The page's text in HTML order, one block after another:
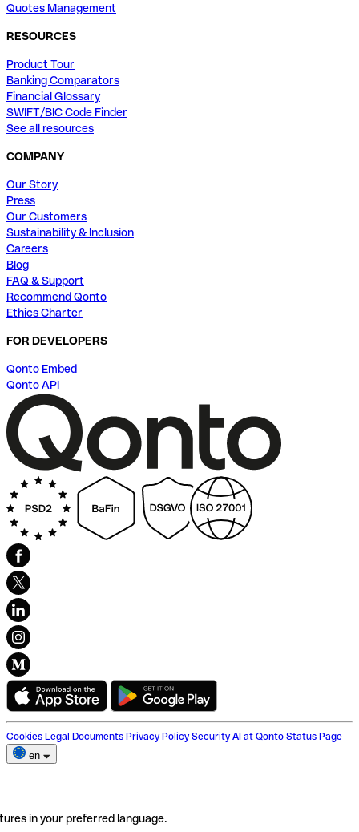
Quotes Management
RESOURCES
Product Tour
Banking Comparators
Financial Glossary
SWIFT/BIC Code Finder
See all resources
COMPANY
Our Story
Press
Our Customers
Sustainability & Inclusion
Careers
Blog
FAQ & Support
Recommend Qonto
Ethics Charter
FOR DEVELOPERS
Qonto Embed
Qonto API
Cookies Legal Documents Privacy Policy Security AI at Qonto Status Page
en
in your preferred language.